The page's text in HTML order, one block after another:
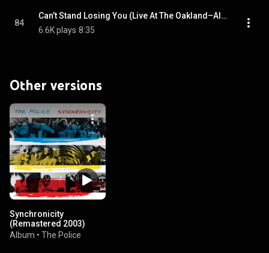
84
Can’t Stand Losing You (Live At The Oakland–Alameda County Coliseum, California, USA / 10th September 1983)
6.6K plays 8:35
Other versions
Synchronicity
(Remastered 2003)
Album • The Police